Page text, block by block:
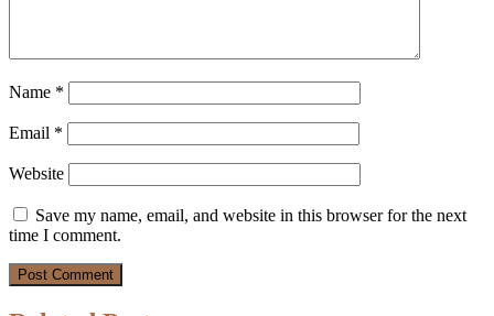
Name *
Email *
Website
Save my name, email, and website in this browser for the next
time I comment.